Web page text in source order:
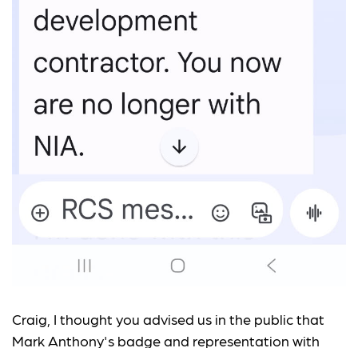
Craig, I thought you advised us in the public that
Mark Anthony's badge and representation with